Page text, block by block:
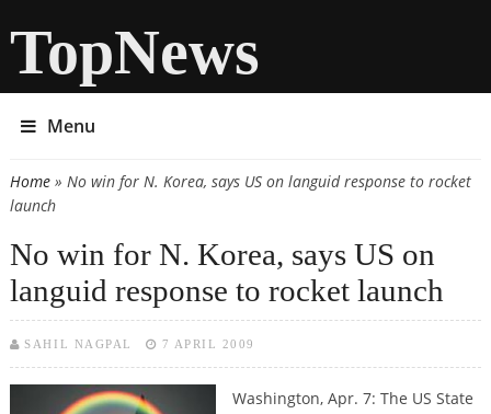
TopNews
Menu
You are here
Home» No win for N. Korea, says US on languid response to rocket
launch
No win for N. Korea, says US on
languid response to rocket launch
SAHIL NAGPAL 7 APRIL 2009
Washington, Apr. 7: The US State